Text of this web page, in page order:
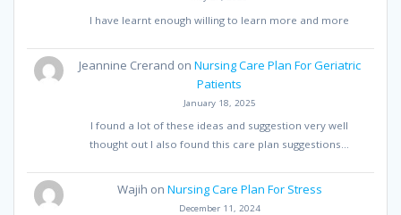
I have learnt enough willing to learn more and more
Jeannine Crerand on Nursing Care Plan For Geriatric
Patients
January 18, 2025
I found a lot of these ideas and suggestion very well
thought out I also found this care plan suggestions…
Wajih on Nursing Care Plan For Stress
December 11, 2024